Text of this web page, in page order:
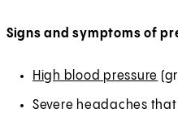
new tab)
new tab)
Signs and symptoms of
High blood pressure
Severe headaches